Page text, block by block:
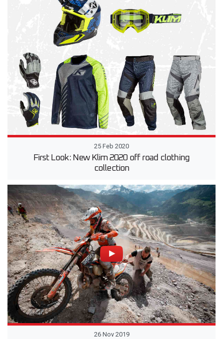
25 Feb 2020
First Look: New Klim 2020 off road clothing
collection
26 Nov 2019